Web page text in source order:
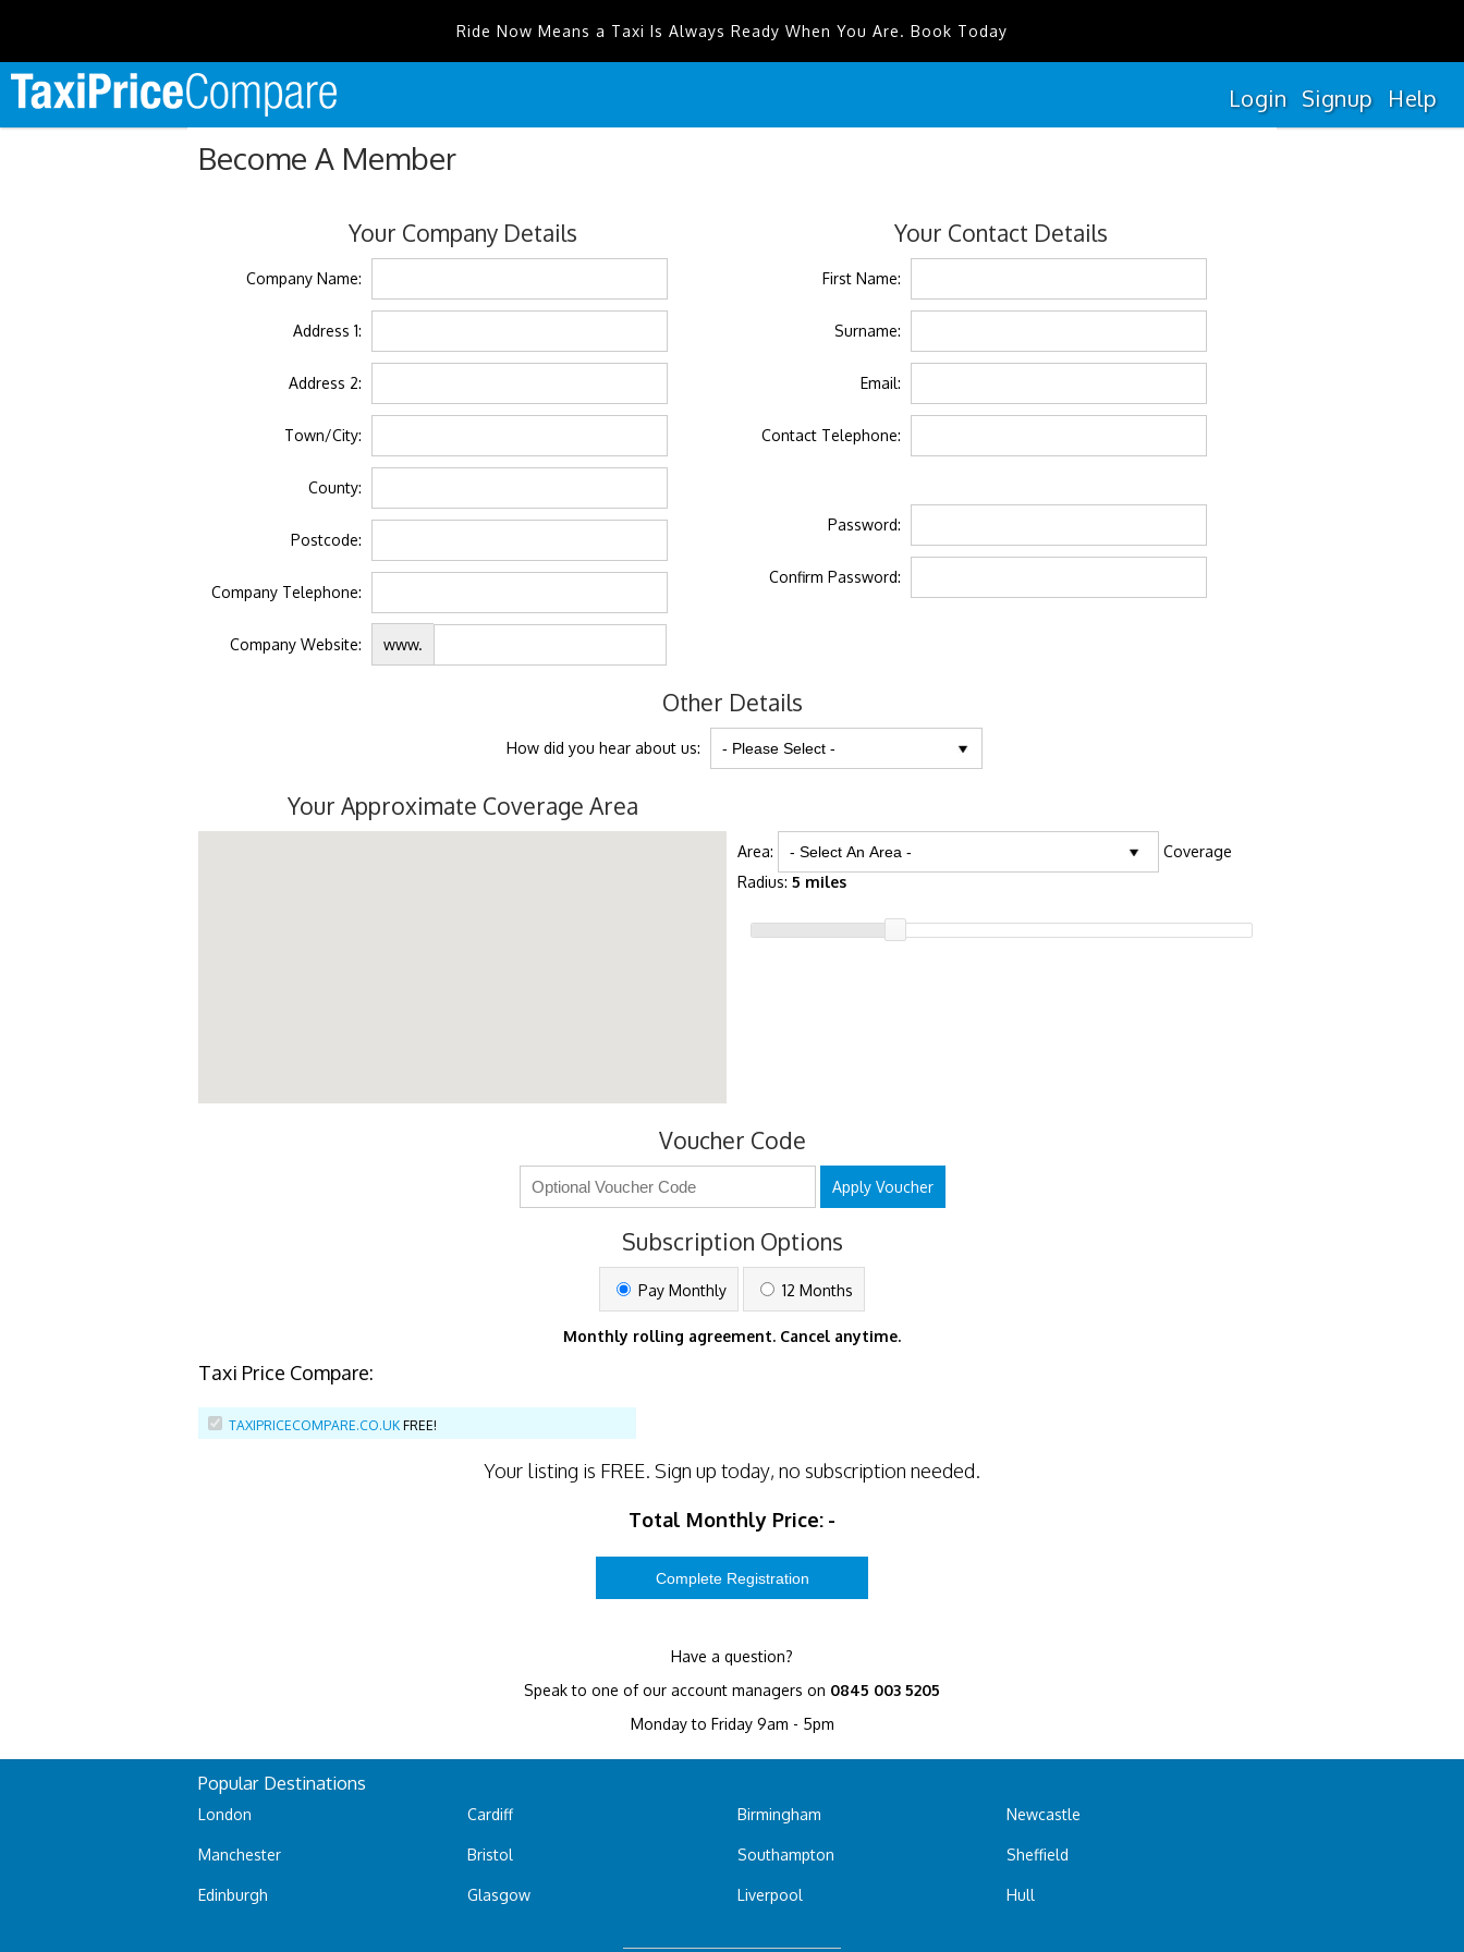
Ride Now Means a Taxi Is Always Ready When You Are. Book Today
Login Signup Help
Become A Member
Your Company Details
Company Name:
Address 1:
Address 2:
Town/City:
County:
Postcode:
Company Telephone:
Company Website: www.
Your Contact Details
First Name:
Surname:
Email:
Contact Telephone:
Password:
Confirm Password:
Other Details
How did you hear about us:
Your Approximate Coverage Area
Area:
Coverage
Radius: 5 miles
Voucher Code
Apply Voucher
Subscription Options
Pay Monthly 12 Months
Monthly rolling agreement. Cancel anytime.
Taxi Price Compare:
TAXIPRICECOMPARE.CO.UK FREE!
Your listing is FREE. Sign up today, no subscription needed.
Total Monthly Price: -
Have a question?
Speak to one of our account managers on 0845 003 5205
Monday to Friday 9am - 5pm
Popular Destinations
London
Manchester
Edinburgh
Cardiff
Bristol
Glasgow
Birmingham
Southampton
Liverpool
Newcastle
Sheffield
Hull